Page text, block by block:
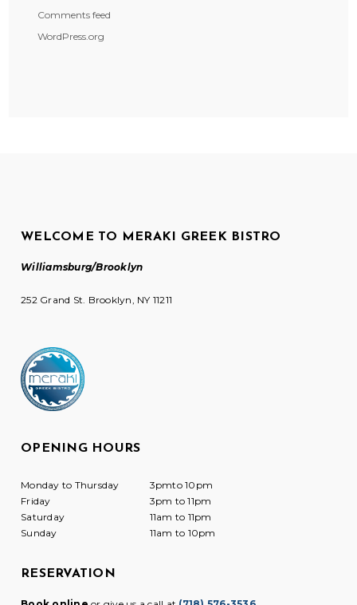
Comments feed
WordPress.org
WELCOME TO MERAKI GREEK BISTRO
Williamsburg/Brooklyn
252 Grand St. Brooklyn, NY 11211
OPENING HOURS
Monday to Thursday
3pmto 10pm
Friday
3pm to 11pm
Saturday
11am to 11pm
Sunday
11am to 10pm
RESERVATION